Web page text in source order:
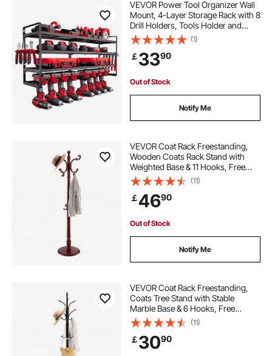
VEVOR Power Tool Organizer Wall
Mount, 4-Layer Storage Rack with 8
Drill Holders, Tools Holder and
Storage Rack with Screwdriver
Holder, Garage Tool Organizer for
Garage, Workbench, and
Workshop
(1)
￡3390
Out of Stock
Notify Me
VEVOR Coat Rack Freestanding,
Wooden Coats Rack Stand with
Weighted Base & 11 Hooks, Free
Standing Hall Coat Tree for
Entryway, Bedroom, Living Room,
Modern Clothes Hanger Stand for
Coats, Hats, Bag
(11)
￡4690
Out of Stock
Notify Me
VEVOR Coat Rack Freestanding,
Coats Tree Stand with Stable
Marble Base & 6 Hooks, Free
Standing Hall Coat Rack for
Entryway, Bedroom, Office, Living
Room, Modern Clothes Hanger for
Coats, Hats, Bags
(11)
￡3090